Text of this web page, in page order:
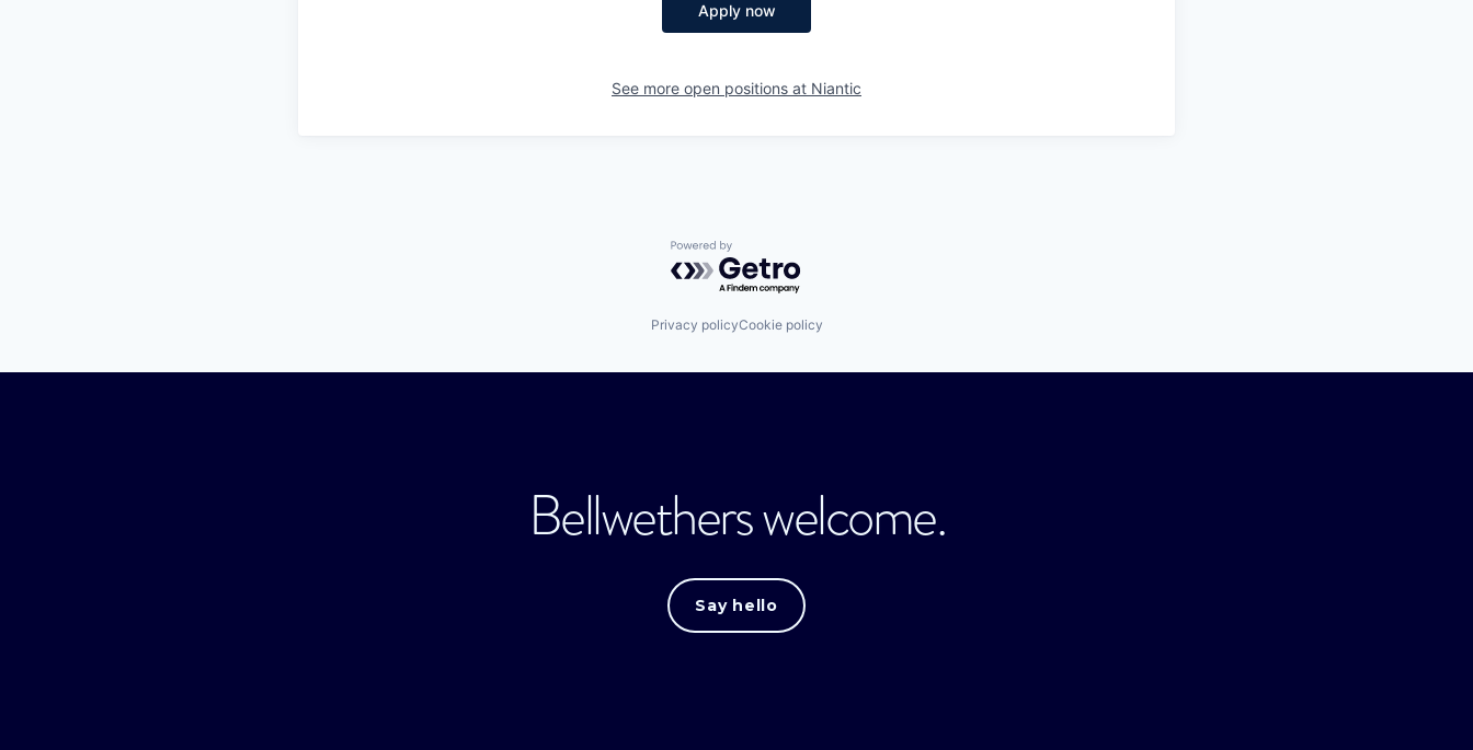
Apply now
See more open positions at Niantic
Powered by Getro.com
Privacy policyCookie policy
Bellwethers welcome.
Say hello